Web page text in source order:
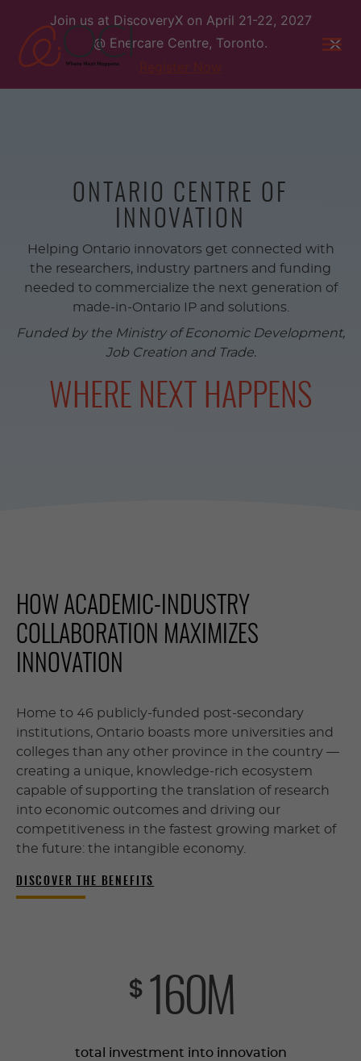
Join us at DiscoveryX on April 21-22, 2027
@ Enercare Centre, Toronto.
content
ONTARIO CENTRE OF
INNOVATION
Helping Ontario innovators get connected with
the researchers, industry partners and funding
needed to commercialize the next generation of
made-in-Ontario IP and solutions.
Funded by the Ministry of Economic Development,
Job Creation and Trade.
WHERE NEXT HAPPENS
HOW ACADEMIC-INDUSTRY
COLLABORATION MAXIMIZES
INNOVATION
Home to 46 publicly-funded post-secondary
institutions, Ontario boasts more universities and
colleges than any other province in the country —
creating a unique, knowledge-rich ecosystem
capable of supporting the translation of research
into economic outcomes and driving our
competitiveness in the fastest growing market of
the future: the intangible economy.
DISCOVER THE BENEFITS
$ 161M
total investment into innovation